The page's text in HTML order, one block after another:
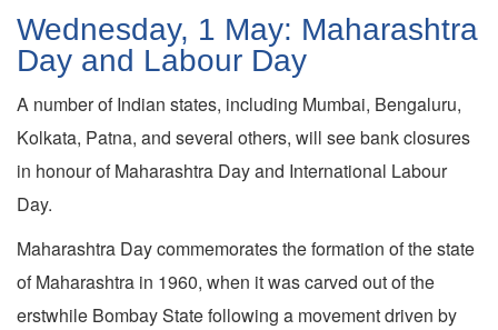
Wednesday, 1 May: Maharashtra
Day and Labour Day
A number of Indian states, including Mumbai, Bengaluru,
Kolkata, Patna, and several others, will see bank closures
in honour of Maharashtra Day and International Labour
Day.
Maharashtra Day commemorates the formation of the state
of Maharashtra in 1960, when it was carved out of the
erstwhile Bombay State following a movement driven by